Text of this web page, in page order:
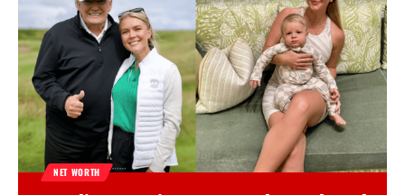
NET WORTH